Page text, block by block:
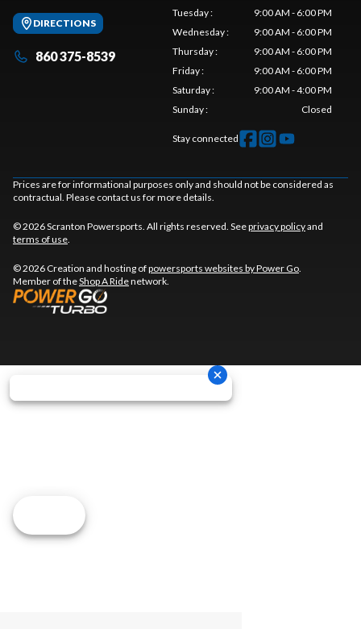
DIRECTIONS
860 375-8539
Tuesday:
9:00 AM - 6:00 PM
Wednesday:
9:00 AM - 6:00 PM
Thursday:
9:00 AM - 6:00 PM
Friday:
9:00 AM - 6:00 PM
Saturday:
9:00 AM - 4:00 PM
Sunday: Closed
Stay connected
Prices are for informational purposes only and should not be considered as
contractual. Please contact us for more details.
© 2026 Scranton Powersports. All rights reserved. Seeprivacy policyand
terms of use.
© 2026 Creation and hosting ofpowersports websites by Power Go.
Member of theShop A Ridenetwork.